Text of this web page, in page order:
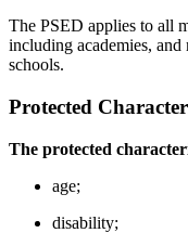
The PSED applies to all
including academies, and
schools.
Protected
The protected
age;
disability;